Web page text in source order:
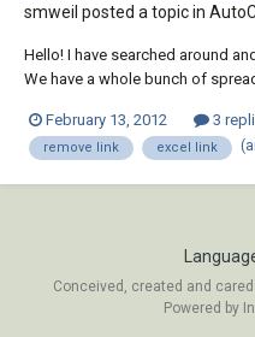
smweil posted a topic in
Hello! I have searched around
We have a whole bunch of
via data links. We would like to
the client w...
February 13, 2012 3
remove link excel link
Conceived, created and
Powered by